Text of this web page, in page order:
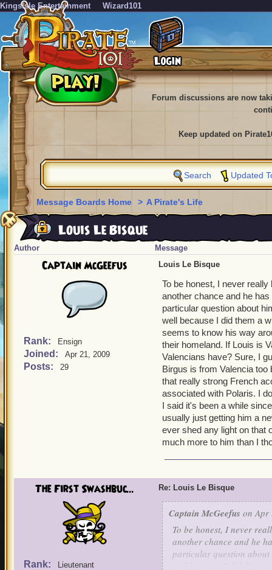
KingsIsle Entertainment Wizard101
Forum discussions are now
Keep updated on
Search Updated
Message Boards Home > A Pirate's Life
Louis Le Bisque
Author Message
Captain McGeefus
Rank: Ensign
Joined: Apr 21, 2009
Posts: 29
Louis Le Bisque
To be honest, I never
another chance and he
particular question about
well because I did them a
seems to know his way
their homeland. If Louis is
Valencians have? Sure, I
Birgus is from Valencia too
that really strong French
associated with Polaris. I
I said it's been a while
usually just getting him a
ever shed any light on that
much more to him than I
The First Swashbuc...
Rank: Lieutenant
Re: Louis Le Bisque
Captain McGeefus on Apr
To be honest, I never
another chance and he
particular question about